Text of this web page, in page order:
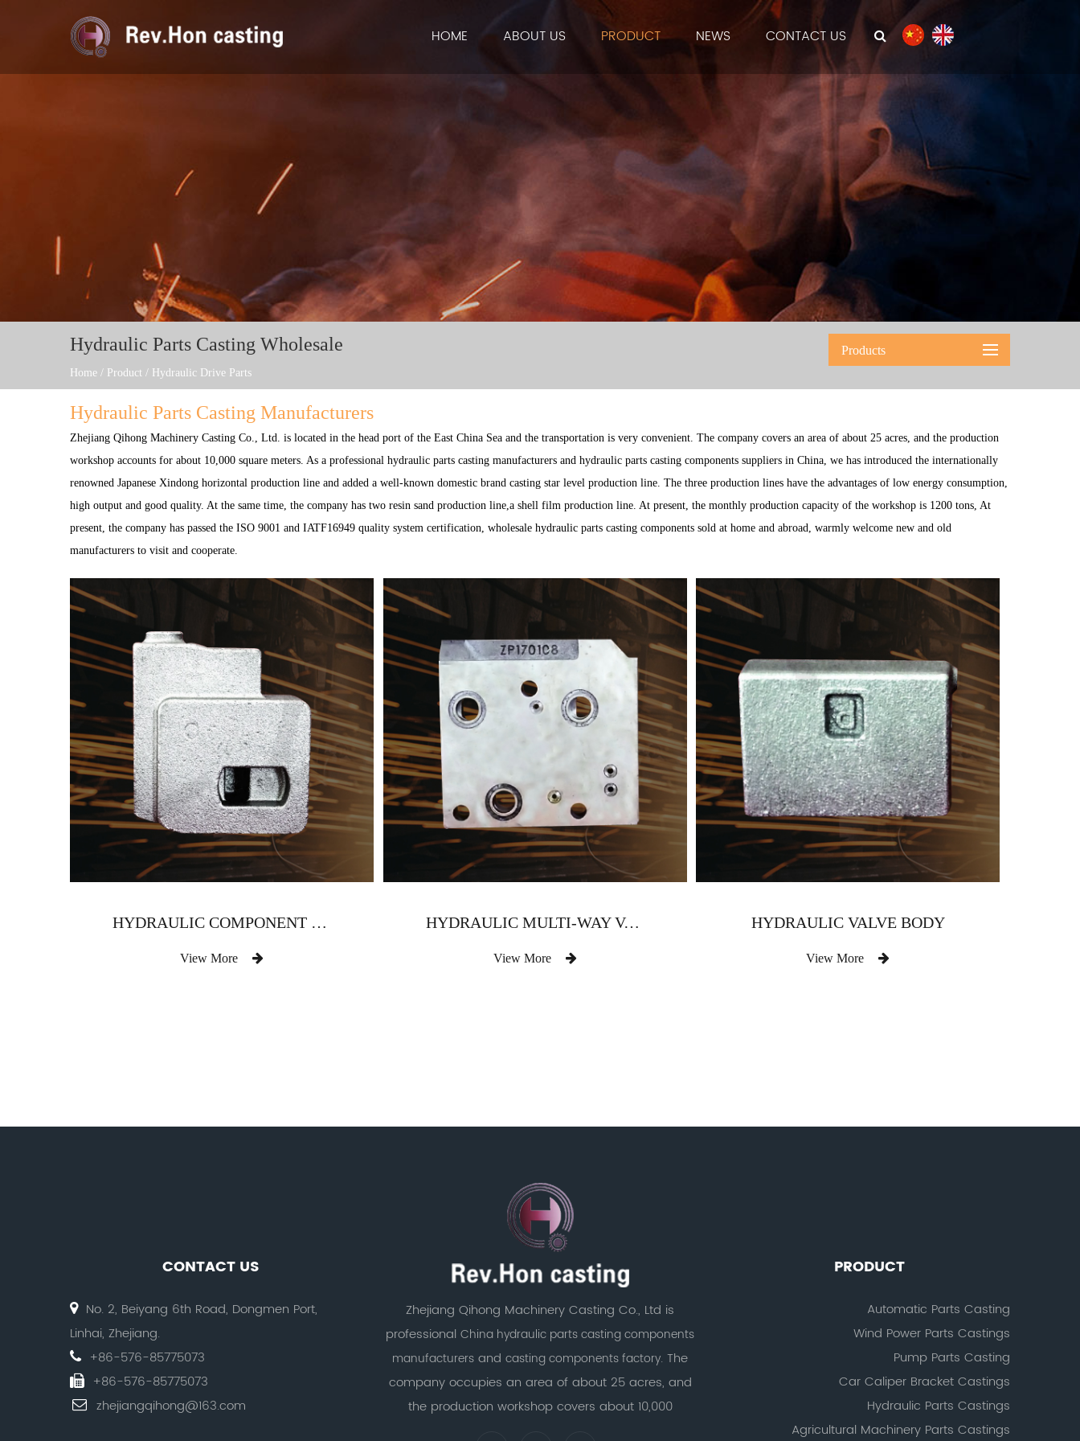
HOME ABOUT US PRODUCT NEWS CONTACT US
Hydraulic Parts Casting Wholesale
Home / Product / Hydraulic Drive Parts
Products
Hydraulic Parts Casting Manufacturers
Zhejiang Qihong Machinery Casting Co., Ltd. is located in the head port of the East China Sea and the transportation is very convenient. The company covers an area of about 25 acres, and the production
workshop accounts for about 10,000 square meters. As a professional hydraulic parts casting manufacturers and hydraulic parts casting components suppliers in China, we has introduced the internationally
renowned Japanese Xindong horizontal production line and added a well-known domestic brand casting star level production line. The three production lines have the advantages of low energy consumption,
high output and good quality. At the same time, the company has two resin sand production line,a shell film production line. At present, the monthly production capacity of the workshop is 1200 tons, At
present, the company has passed the ISO 9001 and IATF16949 quality system certification, wholesale hydraulic parts casting components sold at home and abroad, warmly welcome new and old
manufacturers to visit and cooperate.
HYDRAULIC COMPONENT VALVE BODY
View More
HYDRAULIC MULTI-WAY VALVE BODY
View More
HYDRAULIC VALVE BODY
View More
CONTACT US
No. 2, Beiyang 6th Road, Dongmen Port,
Linhai, Zhejiang.
+86-576-85775073
+86-576-85775073
zhejiangqihong@163.com
Zhejiang Qihong Machinery Casting Co., Ltd is
professional China hydraulic parts casting components
manufacturers and casting components factory. The
company occupies an area of about 25 acres, and
the production workshop covers about 10,000
PRODUCT
Automatic Parts Casting
Wind Power Parts Castings
Pump Parts Casting
Car Caliper Bracket Castings
Hydraulic Parts Castings
Agricultural Machinery Parts Castings